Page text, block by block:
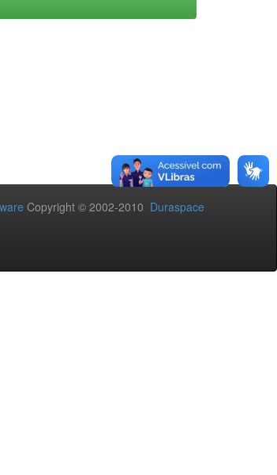
Copyright © 2002-2010 Duraspace